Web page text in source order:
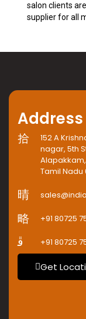
salon clients
supplier for all
Address
152 A
nagar, 5th
Tamil Nadu
+91 80725
+91 80725
Get